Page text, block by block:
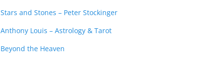
Stars and Stones – Peter Stockinger
Anthony Louis – Astrology & Tarot
Beyond the Heaven